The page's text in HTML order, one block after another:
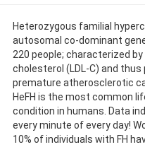
Heterozygous familial
autosomal co-dominant
220 people; characterized
cholesterol (LDL-C) and
premature atherosclerotic
HeFH is the most common
condition in humans. Data
every minute of every day!
10% of individuals with FH